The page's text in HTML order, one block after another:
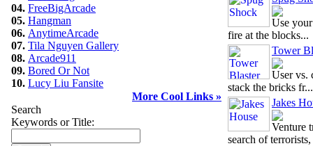
04. FreeBigArcade
05. Hangman
06. AnytimeArcade
07. Tila Nguyen Gallery
08. Arcade911
09. Bored Or Not
10. Lucy Liu Fansite
More Cool Links »
Search
Keywords or Title:
Use
fire at the blocks...
Tower
User vs.
stack the bricks fr...
Jakes
Venture
search of